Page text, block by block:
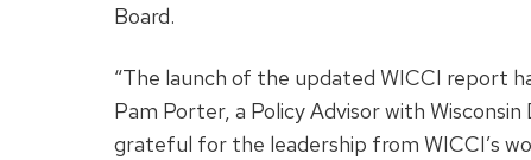
Board.
“The launch of the updated WICCI report
Pam Porter, a Policy Advisor with
grateful for the leadership from WICCI’s